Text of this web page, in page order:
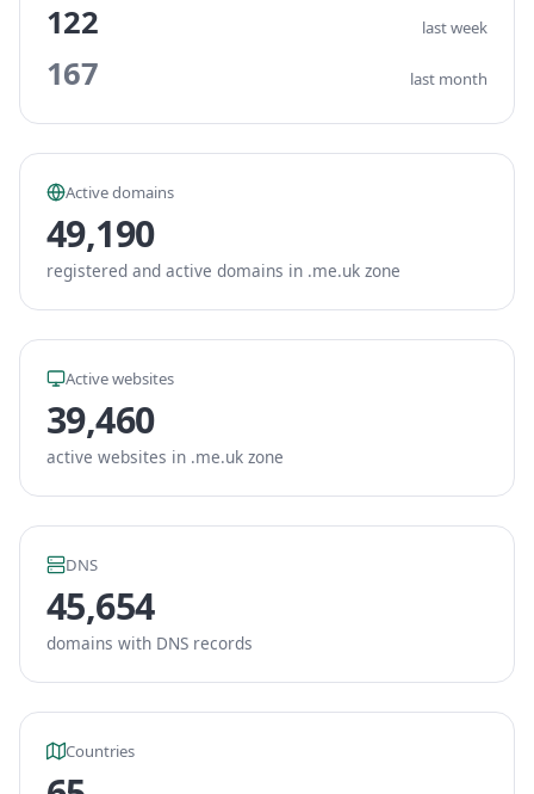
122 last week
167 last month
Active domains
49,190
registered and active domains in .me.uk zone
Active websites
39,460
active websites in .me.uk zone
DNS
45,654
domains with DNS records
Countries